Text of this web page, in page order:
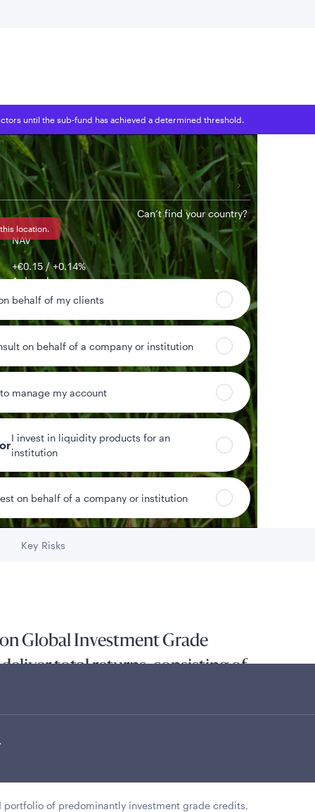
Can’t find your country?
location.
behalf of my clients
on behalf of a company or institution
manage my account
I invest in liquidity products for an
institution
on behalf of a company or institution
until the sub-fund has achieved a determined threshold.
NAV
+€0.15 / +0.14%
1-day change
Year-to-date return
Go to
Key Risks
Global Investment Grade
total returns, consisting of
of best-in-class companies
carbon world, with a portfolio
of predominantly investment grade credits,